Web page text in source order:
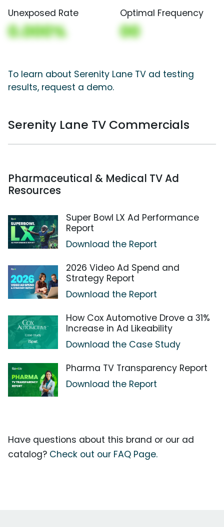
Unexposed Rate
0.000%
Optimal Frequency
00
To learn about Serenity Lane TV ad testing
results, request a demo.
Serenity Lane TV Commercials
Pharmaceutical & Medical TV Ad
Resources
Super Bowl LX Ad Performance
Report
Download the Report
2026 Video Ad Spend and
Strategy Report
Download the Report
How Cox Automotive Drove a 31%
Increase in Ad Likeability
Download the Case Study
Pharma TV Transparency Report
Download the Report
Have questions about this brand or our ad
catalog? Check out our FAQ Page.